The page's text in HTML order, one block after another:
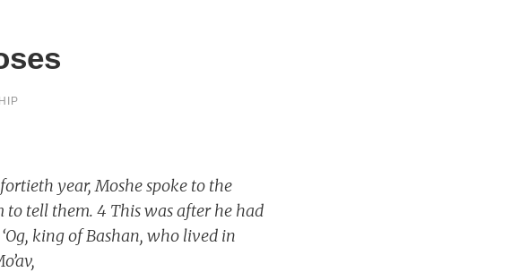
year, Moshe spoke to the
tell them. 4 This was after he had
king of Bashan, who lived in